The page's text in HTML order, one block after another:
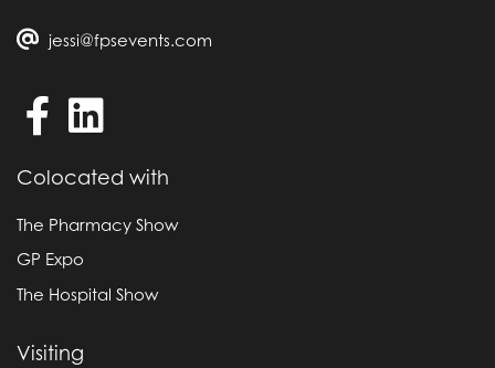
jessi@fpsevents.com
Colocated with
The Pharmacy Show
GP Expo
The Hospital Show
Visiting